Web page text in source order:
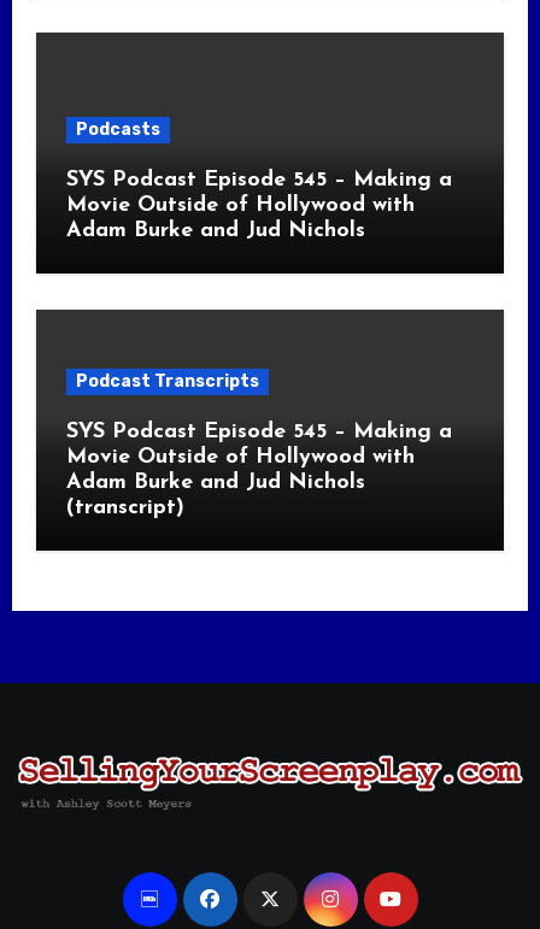
Podcasts
SYS Podcast Episode 545 – Making a
Movie Outside of Hollywood with
Adam Burke and Jud Nichols
Podcast Transcripts
SYS Podcast Episode 545 – Making a
Movie Outside of Hollywood with
Adam Burke and Jud Nichols
(transcript)